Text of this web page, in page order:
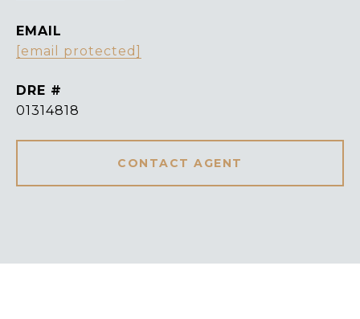
EMAIL
[email protected]
DRE #
01314818
CONTACT AGENT